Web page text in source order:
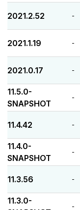
2021.2.52 -
2021.1.19 -
2021.0.17 -
11.5.0-
SNAPSHOT
-
11.4.42 -
11.4.0-
SNAPSHOT
-
11.3.56 -
11.3.0-
-